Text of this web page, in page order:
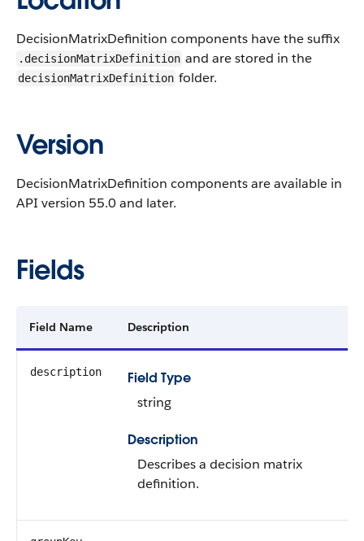
DecisionMatrixDefinition components have the suffix
.decisionMatrixDefinition and are stored in the
decisionMatrixDefinition folder.
Version
DecisionMatrixDefinition components are available in
API version 55.0 and later.
Fields
Field Name Description
description
Field Type
string
Description
Describes a decision matrix
definition.